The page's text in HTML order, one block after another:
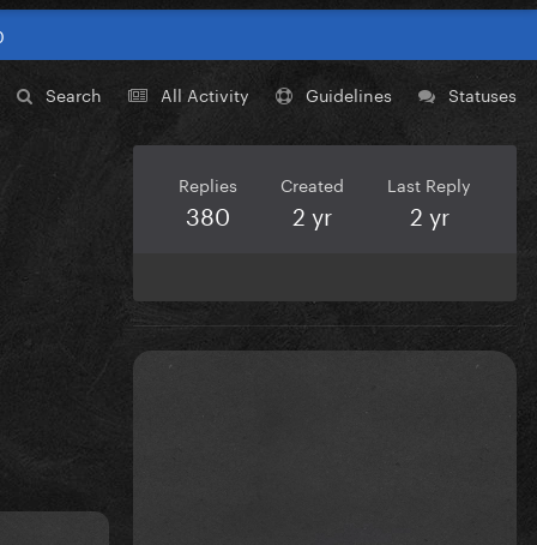
Search All Activity Guidelines Statuses
Replies
380
Created
2 yr
Last Reply
2 yr